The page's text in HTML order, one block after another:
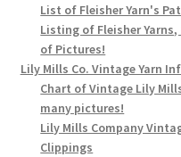
List of Fleisher Yarn's
Listing of Fleisher Yarns,
of Pictures!
Lily Mills Co. Vintage Yarn
Chart of Vintage Lily
many pictures!
Lily Mills Company
Clippings